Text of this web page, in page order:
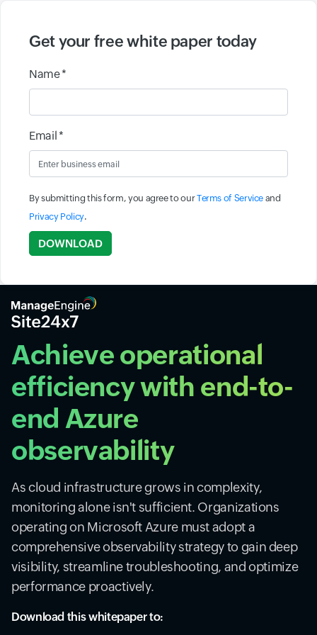
Achieve operational
efficiency with end-to-
end Azure
observability
As cloud infrastructure grows in complexity,
monitoring alone isn't sufficient. Organizations
operating on Microsoft Azure must adopt a
comprehensive observability strategy to gain deep
visibility, streamline troubleshooting, and optimize
performance proactively.
Download this whitepaper to:
Get your free white paper today
Name *
Email *
By submitting this form, you agree to ourTerms of Service and
Privacy Policy.
DOWNLOAD